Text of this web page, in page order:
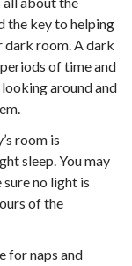
the key to helping
dark room. A dark
of time and
around and
room is
sleep. You may
no light is
of the
for naps and